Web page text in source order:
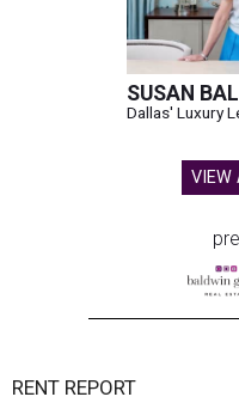
SUSAN
Dallas' Luxury
VIEW
RENT REPORT